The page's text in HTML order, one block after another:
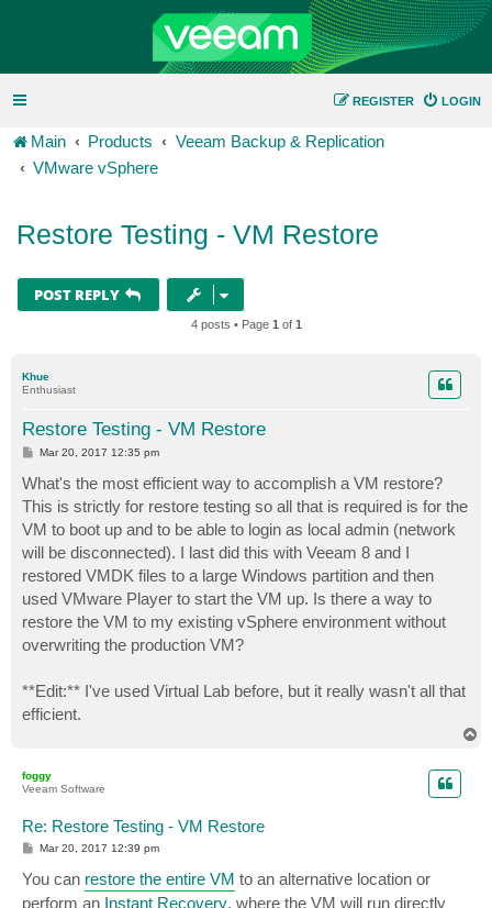
LOGIN
REGISTER
Main Products
Veeam Backup & Replication
VMware vSphere
Restore Testing - VM Restore
POST REPLY
4 posts • Page 1 of 1
Khue
Enthusiast
Restore Testing - VM Restore
P
s
t
Mar 20, 2017 12:35 pm
What's the most efficient way to accomplish a VM restore?
This is strictly for restore testing so all that is required is for the
VM to boot up and to be able to login as local admin (network
will be disconnected). I last did this with Veeam 8 and I
restored VMDK files to a large Windows partition and then
used VMware Player to start the VM up. Is there a way to
restore the VM to my existing vSphere environment without
overwriting the production VM?
**Edit:** I've used Virtual Lab before, but it really wasn't all that
efficient.
foggy
Veeam Software
Re: Restore Testing - VM Restore
P
t
Mar 20, 2017 12:39 pm
You can restore the entire VM to an alternative location or
perform an Instant Recovery, where the VM will run directly